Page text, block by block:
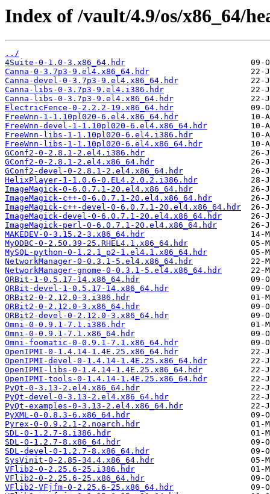
Index of /vault/4.9/os/x86_64/
../
4Suite-0-1.0-3.x86_64.hdr
Canna-0-3.7p3-9.el4.x86_64.hdr
Canna-devel-0-3.7p3-9.el4.x86_64.hdr
Canna-libs-0-3.7p3-9.el4.i386.hdr
Canna-libs-0-3.7p3-9.el4.x86_64.hdr
ElectricFence-0-2.2.2-19.x86_64.hdr
FreeWnn-1-1.10pl020-6.el4.x86_64.hdr
FreeWnn-devel-1-1.10pl020-6.el4.x86_64.hdr
FreeWnn-libs-1-1.10pl020-6.el4.i386.hdr
FreeWnn-libs-1-1.10pl020-6.el4.x86_64.hdr
GConf2-0-2.8.1-2.el4.i386.hdr
GConf2-0-2.8.1-2.el4.x86_64.hdr
GConf2-devel-0-2.8.1-2.el4.x86_64.hdr
HelixPlayer-1-1.0.6-0.EL4.2.0.2.i386.hdr
ImageMagick-0-6.0.7.1-20.el4.x86_64.hdr
ImageMagick-c++-0-6.0.7.1-20.el4.x86_64.hdr
ImageMagick-c++-devel-0-6.0.7.1-20.el4.x86_64.hdr
ImageMagick-devel-0-6.0.7.1-20.el4.x86_64.hdr
ImageMagick-perl-0-6.0.7.1-20.el4.x86_64.hdr
MAKEDEV-0-3.15.2-3.x86_64.hdr
MyODBC-0-2.50.39-25.RHEL4.1.x86_64.hdr
MySQL-python-0-1.2.1_p2-1.el4.1.x86_64.hdr
NetworkManager-0-0.3.1-5.el4.x86_64.hdr
NetworkManager-gnome-0-0.3.1-5.el4.x86_64.hdr
ORBit-1-0.5.17-14.x86_64.hdr
ORBit-devel-1-0.5.17-14.x86_64.hdr
ORBit2-0-2.12.0-3.i386.hdr
ORBit2-0-2.12.0-3.x86_64.hdr
ORBit2-devel-0-2.12.0-3.x86_64.hdr
Omni-0-0.9.1-7.1.i386.hdr
Omni-0-0.9.1-7.1.x86_64.hdr
Omni-foomatic-0-0.9.1-7.1.x86_64.hdr
OpenIPMI-0-1.4.14-1.4E.25.x86_64.hdr
OpenIPMI-devel-0-1.4.14-1.4E.25.x86_64.hdr
OpenIPMI-libs-0-1.4.14-1.4E.25.x86_64.hdr
OpenIPMI-tools-0-1.4.14-1.4E.25.x86_64.hdr
PyQt-0-3.13-2.el4.x86_64.hdr
PyQt-devel-0-3.13-2.el4.x86_64.hdr
PyQt-examples-0-3.13-2.el4.x86_64.hdr
PyXML-0-0.8.3-6.x86_64.hdr
Pyrex-0-0.9.2.1-2.noarch.hdr
SDL-0-1.2.7-8.i386.hdr
SDL-0-1.2.7-8.x86_64.hdr
SDL-devel-0-1.2.7-8.x86_64.hdr
SysVinit-0-2.85-34.4.x86_64.hdr
VFlib2-0-2.25.6-25.i386.hdr
VFlib2-0-2.25.6-25.x86_64.hdr
VFlib2-VFjfm-0-2.25.6-25.x86_64.hdr